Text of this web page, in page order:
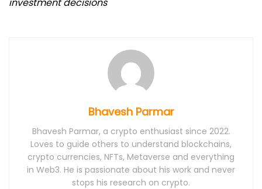
Bhavesh Parmar
Bhavesh Parmar, a crypto enthusiast since 2022.
Loves to guide others to understand blockchains,
crypto currencies, NFTs, Metaverse and everything
in Web3. He is passionate about his work and never
stops his research on crypto.